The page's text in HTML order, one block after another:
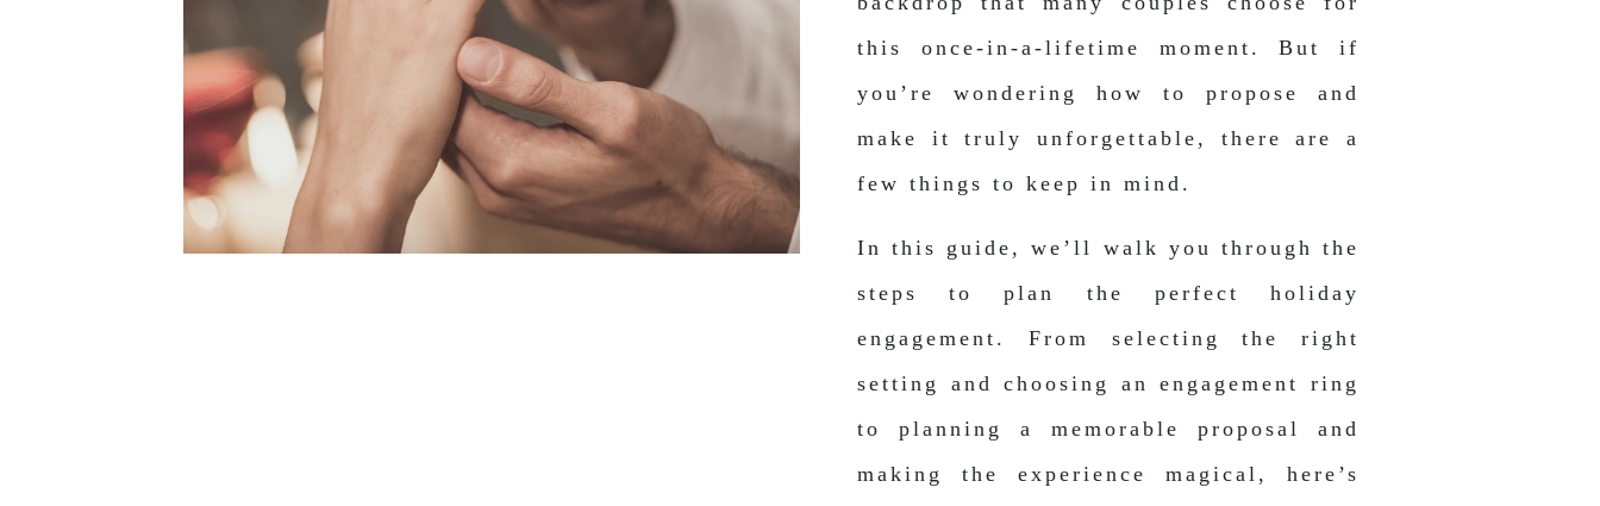
this once-in-a-lifetime moment. But if
you’re wondering how to propose and
make it truly unforgettable, there are a
few things to keep in mind.
In this guide, we’ll walk you through the
steps to plan the perfect holiday
engagement. From selecting the right
setting and choosing an engagement ring
to planning a memorable proposal and
making the experience magical, here’s